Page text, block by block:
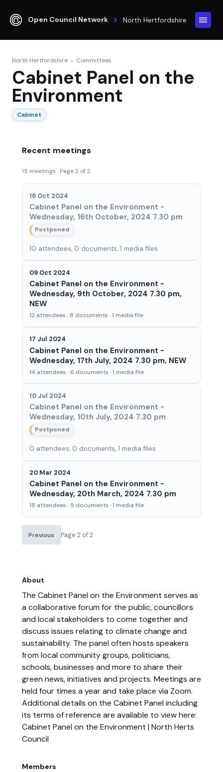
Open Council Network North Hertfordshire
North Hertfordshire › Committees
Cabinet Panel on the
Environment
Cabinet
Recent meetings
15 meetings · Page 2 of 2
16 Oct 2024
Cabinet Panel on the Environment -
Wednesday, 16th October, 2024 7.30 pm
Postponed
10 attendees, 0 documents, 1 media files
09 Oct 2024
Cabinet Panel on the Environment -
Wednesday, 9th October, 2024 7.30 pm,
NEW
12 attendees · 8 documents · 1 media file
17 Jul 2024
Cabinet Panel on the Environment -
Wednesday, 17th July, 2024 7.30 pm, NEW
14 attendees · 6 documents · 1 media file
10 Jul 2024
Cabinet Panel on the Environment -
Wednesday, 10th July, 2024 7.30 pm
Postponed
0 attendees, 0 documents, 1 media files
20 Mar 2024
Cabinet Panel on the Environment -
Wednesday, 20th March, 2024 7.30 pm
18 attendees · 5 documents · 1 media file
Previous Page 2 of 2
About
The Cabinet Panel on the Environment serves as
a collaborative forum for the public, councillors
and local stakeholders to come together and
discuss issues relating to climate change and
sustainability. The panel often hosts speakers
from local community groups, politicians,
schools, businesses and more to share their
green news, initiatives and projects. Meetings are
held four times a year and take place via Zoom.
Additional details on the Cabinet Panel including
its terms of reference are available to view here:
Cabinet Panel on the Environment | North Herts
Council
Members